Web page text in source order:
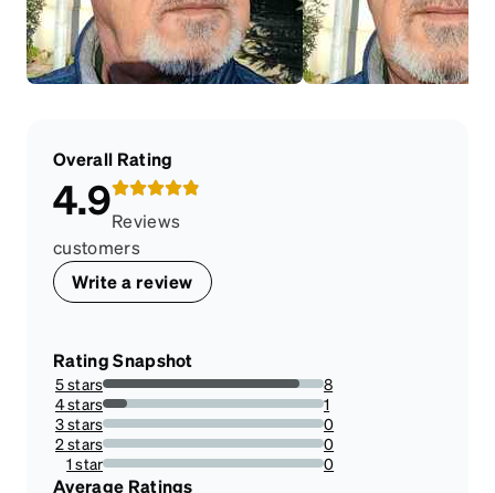
Overall Rating
4.9Reviews
customers
Write a review
Rating Snapshot
5 stars
88.88888888888889%
8
4 stars
11.11111111111111%
1
3 stars
0%
0
2 stars
0%
0
1 star
0%
0
Average Ratings